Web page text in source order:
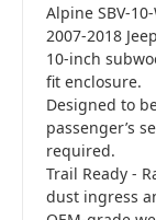
Alpine SBV-
2007-2018
10-inch
fit enclosure.
Designed to
passenger’s
required.
Trail Ready -
dust ingress